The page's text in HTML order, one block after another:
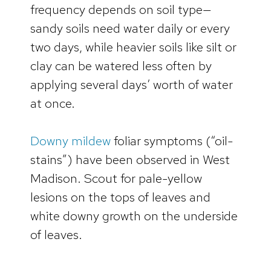
frequency depends on soil type—
sandy soils need water daily or every
two days, while heavier soils like silt or
clay can be watered less often by
applying several days’ worth of water
at once.
Downy mildewfoliar symptoms (“oil-
stains”) have been observed in West
Madison. Scout for pale-yellow
lesions on the tops of leaves and
white downy growth on the underside
of leaves.